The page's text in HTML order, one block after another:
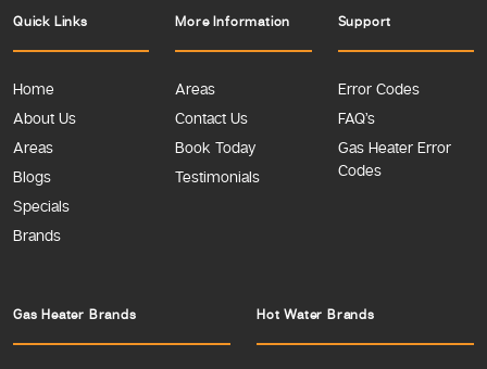
Quick Links
Home
About Us
Areas
Blogs
Specials
Brands
Gas Heater Brands Hot Water Brands
Support
Error Codes
FAQ’s
Gas Heater Error
Codes
More Information
Areas
Contact Us
Book Today
Testimonials